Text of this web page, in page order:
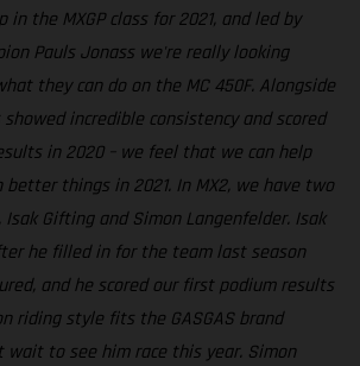
the MXGP class for 2021, and led by
Pauls Jonass we're really looking
they can do on the MC 450F. Alongside
showed incredible consistency and scored
in 2020 – we feel that we can help
things in 2021. In MX2, we have two
Gifting and Simon Langenfelder. Isak
he filled in for the team last season
and he scored our first podium results
riding style fits the GASGAS brand
wait to see him race this year. Simon